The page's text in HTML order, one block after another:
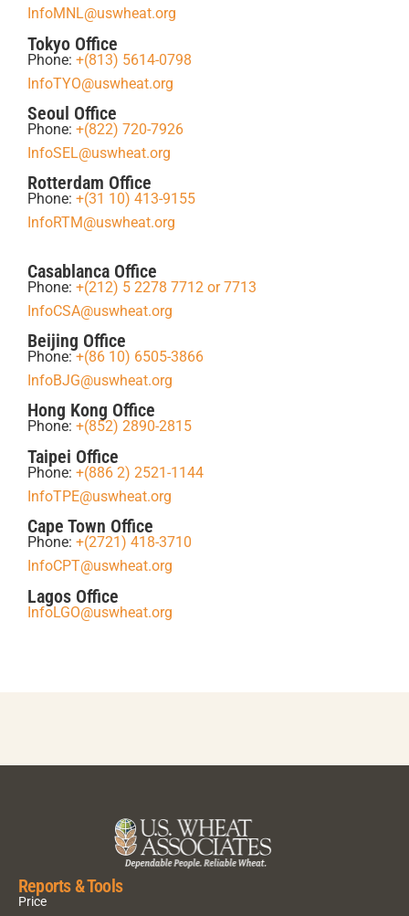
InfoMNL@uswheat.org
Tokyo Office
Phone: +(813) 5614-0798
InfoTYO@uswheat.org
Seoul Office
Phone: +(822) 720-7926
InfoSEL@uswheat.org
Rotterdam Office
Phone: +(31 10) 413-9155
InfoRTM@uswheat.org
Casablanca Office
Phone: +(212) 5 2278 7712 or 7713
InfoCSA@uswheat.org
Beijing Office
Phone:+(86 10) 6505-3866
InfoBJG@uswheat.org
Hong Kong Office
Phone: +(852) 2890-2815
Taipei Office
Phone: +(886 2) 2521-1144
InfoTPE@uswheat.org
Cape Town Office
Phone: +(2721) 418-3710
InfoCPT@uswheat.org
Lagos Office
InfoLGO@uswheat.org
Reports & Tools
Price